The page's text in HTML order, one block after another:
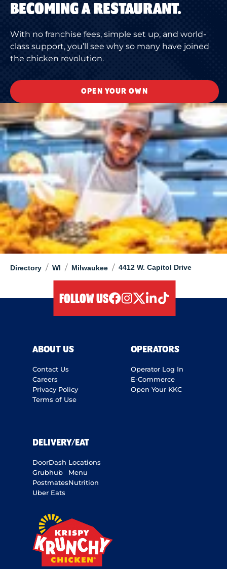
Directory / WI / Milwaukee / 4412 W. Capitol Drive
BECOMING A RESTAURANT.
With no franchise fees, simple set up, and world-
class support, you’ll see why so many have joined
the chicken revolution.
OPEN YOUR OWN
FOLLOW US
ABOUT US
Contact Us
Careers
Privacy Policy
Terms of Use
OPERATORS
Operator Log In
E-Commerce
Open Your KKC
DELIVERY/EAT
DoorDash
Grubhub
Postmates
Uber Eats
Locations
Menu
Nutrition